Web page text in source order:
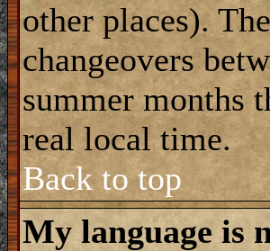
other places).
changeovers
summer months
real local time.
Back to top
My language is